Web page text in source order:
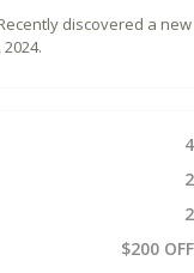
discovered a new
4
2
2
$200 OFF